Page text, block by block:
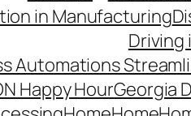
in Manufacturing
Automations
Happy HourGeorgia